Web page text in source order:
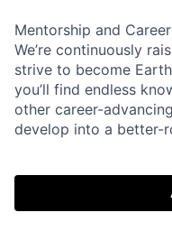
Mentorship and
We’re continuously
strive to become
you’ll find endless
other career-
develop into a better-